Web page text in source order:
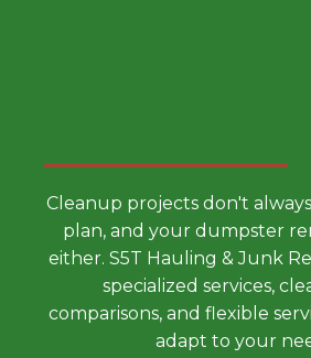
Cleanup projects don't
plan, and your dumpster
either. S5T Hauling & Junk
specialized services,
comparisons, and flexible
adapt to your